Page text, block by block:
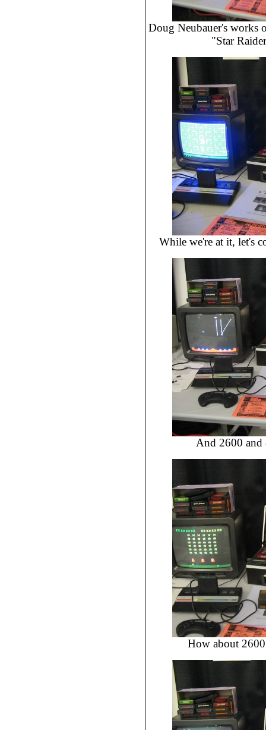
Doug Neubauer's works
"Star
While we're at it, let's
And 2600
How about